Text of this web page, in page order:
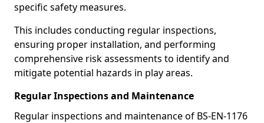
specific safety measures.
This includes conducting regular inspections,
ensuring proper installation, and performing
comprehensive risk assessments to identify and
mitigate potential hazards in play areas.
Regular Inspections and Maintenance
Regular inspections and maintenance of BS-EN-1176